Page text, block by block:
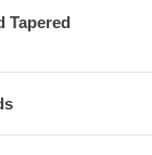
Tapered